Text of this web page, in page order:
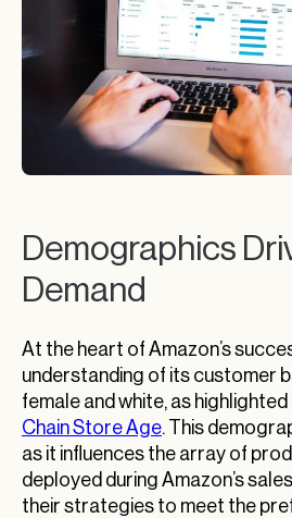
Demographics
Demand
At the heart of Amazon’s
understanding of its customer
female and white, as
Chain Store Age. This
as it influences the array of
deployed during Amazon’s
their strategies to meet the